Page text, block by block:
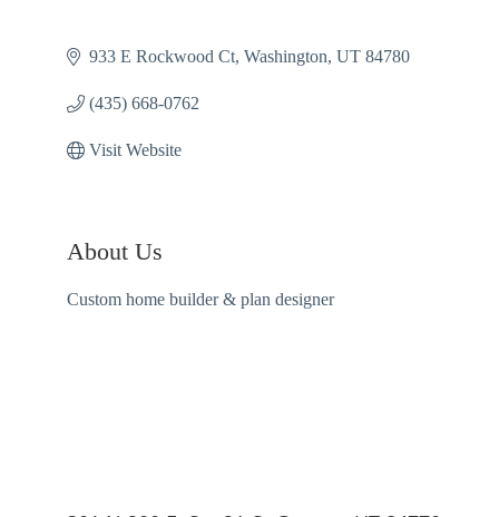
933 E Rockwood Ct Washington UT 84780
(435) 668-0762
Visit Website
About Us
Custom home builder & plan designer